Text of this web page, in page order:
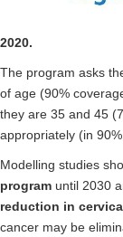
2020.
The program asks
of age (90%
they are 35 and 45
appropriately (in 90%
Modelling studies
program until 2030
reduction in
cancer may be